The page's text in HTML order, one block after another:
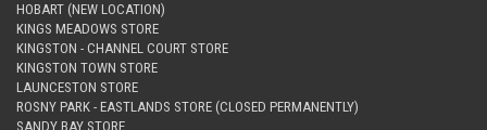
HOBART (NEW LOCATION)
KINGS MEADOWS STORE
KINGSTON - CHANNEL COURT STORE
KINGSTON TOWN STORE
LAUNCESTON STORE
ROSNY PARK - EASTLANDS STORE (CLOSED PERMANENTLY)
SANDY BAY STORE